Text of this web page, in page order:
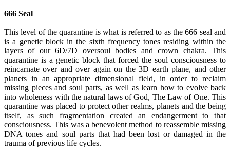
666 Seal
This level of the quarantine is what is referred to as the 666 seal and
is a genetic block in the sixth frequency tones residing within the
layers of our 6D/7D oversoul bodies and crown chakra. This
quarantine is a genetic block that forced the soul consciousness to
reincarnate over and over again on the 3D earth plane, and other
planets in an appropriate dimensional field, in order to reclaim
missing pieces and soul parts, as well as learn how to evolve back
into wholeness with the natural laws of God, The Law of One. This
quarantine was placed to protect other realms, planets and the being
itself, as such fragmentation created an endangerment to that
consciousness. This was a benevolent method to reassemble missing
DNA tones and soul parts that had been lost or damaged in the
trauma of previous life cycles.